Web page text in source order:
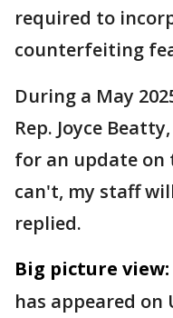
required to
counterfeiting
During a May
Rep. Joyce
for an update on
can't, my staff
replied.
Big picture view:
has appeared on